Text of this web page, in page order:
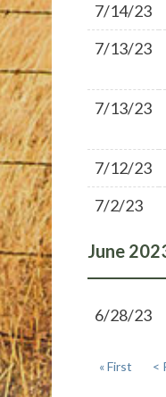
7/14/23
7/13/23
7/13/23
7/12/23
7/2/23
June
6/28/23
« First <